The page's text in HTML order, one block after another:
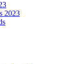
2023